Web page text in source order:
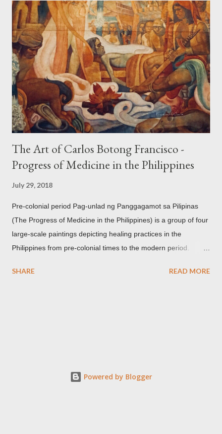
arrival of Magellan as attested by some of these gold
accouterments which show for example, images from Hindu
mythology. The motifs and curvilinear ornamentation of the
openwork basket (shown above) intimate Chinese designs
found in their ceramics and textiles. Torso ornament, 10th-
13th century Weighing four kilos of gold, this sash is worn
across the chest similar to the upavita (sacred thread) style in
Hindu culture. This sash w...
The Art of Carlos Botong Francisco -
Progress of Medicine in the Philippines
July 29, 2018
Pre-colonial period Pag-unlad ng Panggagamot sa Pilipinas
(The Progress of Medicine in the Philippines) is a group of four
large-scale paintings depicting healing practices in the
Philippines from pre-colonial times to the modern period.
Agerico Sison who was then the director of Philippine General
state of "severe deterioration" at the beginning of the 21st
SHARE READ MORE
Powered by Blogger